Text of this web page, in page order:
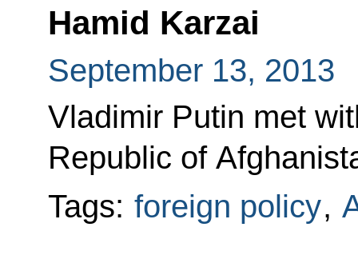
Hamid Karzai
September 13, 2013
Vladimir Putin met
Republic of
Tags: foreign policy,